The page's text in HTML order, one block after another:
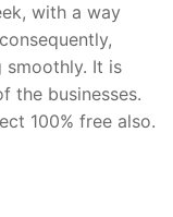
with a way
smoothly. It is
the businesses.
100% free also.